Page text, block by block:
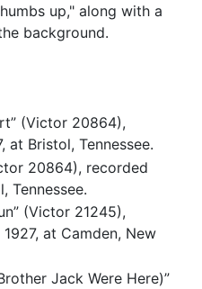
up," along with a
background.
(Victor 20864),
at Bristol, Tennessee.
20864), recorded
Tennessee.
(Victor 21245),
at Camden, New
Jack Were Here)”